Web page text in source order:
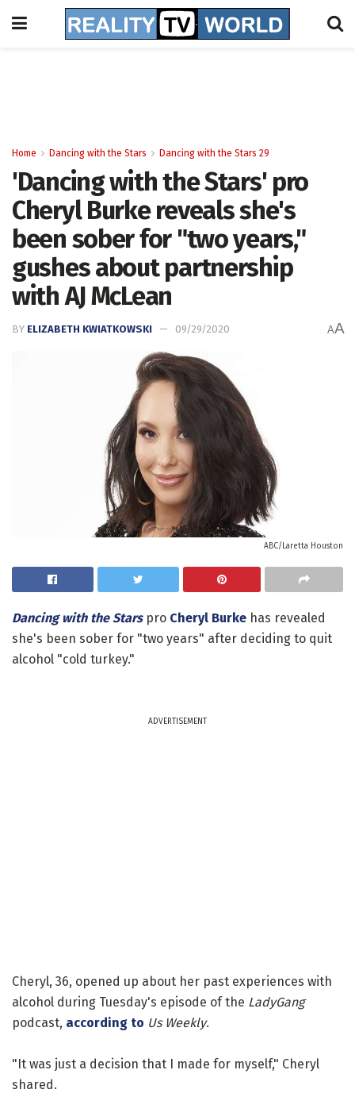
Home Dancing with the Stars Dancing with the Stars 29
'Dancing with the Stars' pro
Cheryl Burke reveals she's
been sober for "two years,"
gushes about partnership
with AJ McLean
BY ELIZABETH KWIATKOWSKI 09/29/2020 AA
ABC/Laretta Houston
Dancing with the Starspro Cheryl Burke has revealed
she's been sober for "two years" after deciding to quit
alcohol "cold turkey."
ADVERTISEMENT
Cheryl, 36, opened up about her past experiences with
alcohol during Tuesday's episode of the LadyGang
podcast, according to Us Weekly.
"It was just a decision that I made for myself," Cheryl
shared.